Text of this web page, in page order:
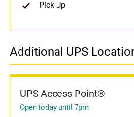
Pick Up
Additional UPS
UPS Access Point®
Open today until 7pm